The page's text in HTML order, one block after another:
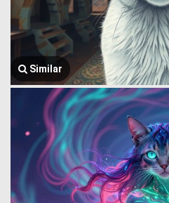
Similar